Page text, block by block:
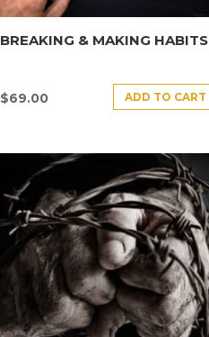
BREAKING & MAKING HABITS
$69.00 ADD TO CART